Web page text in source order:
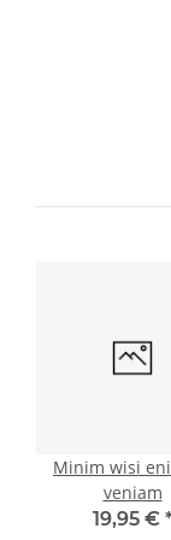
Minim wisi
veniam
19,95 €